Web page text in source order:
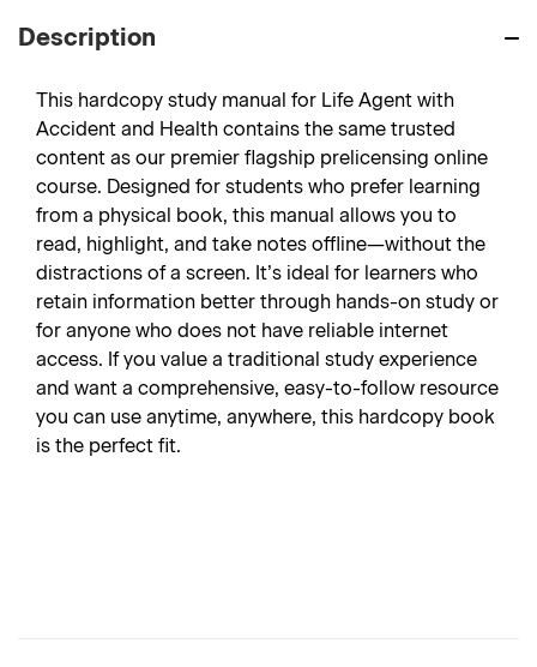
Description
This hardcopy study manual for Life Agent with
Accident and Health contains the same trusted
content as our premier flagship prelicensing online
course. Designed for students who prefer learning
from a physical book, this manual allows you to
read, highlight, and take notes offline—without the
distractions of a screen. It’s ideal for learners who
retain information better through hands-on study or
for anyone who does not have reliable internet
access. If you value a traditional study experience
and want a comprehensive, easy-to-follow resource
you can use anytime, anywhere, this hardcopy book
is the perfect fit.